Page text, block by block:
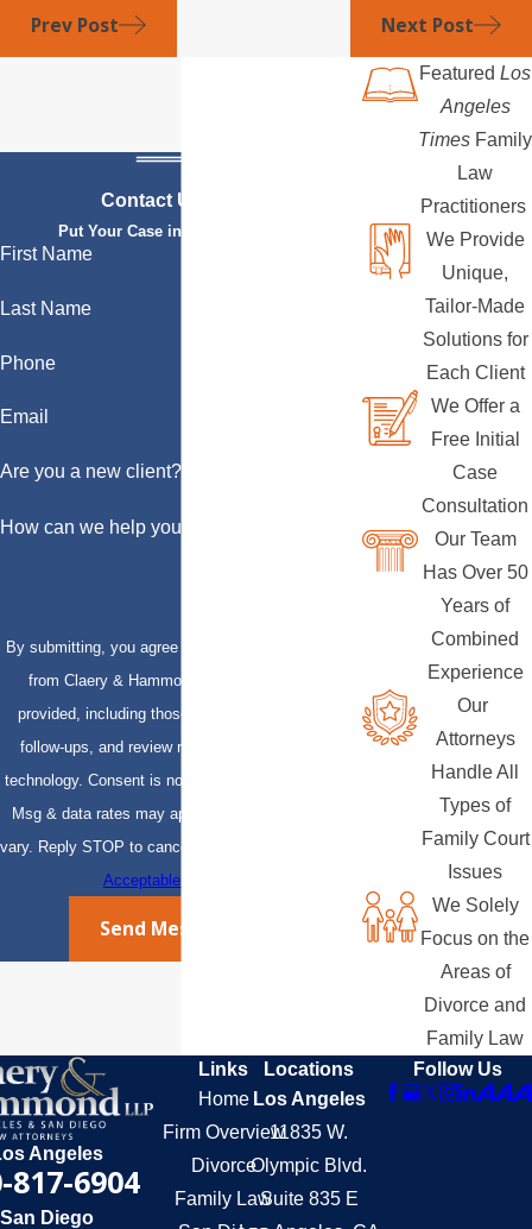
Prev Post Next Post
Contact Us Today
Put Your Case in Qualified Hands
First Name
Last Name
Phone
Email
Are you a new client?
How can we help you?
By submitting, you agree to receive text messages
from Claery & Hammond, LLP at the number
provided, including those related to your inquiry,
follow-ups, and review requests, via automated
technology. Consent is not a condition of purchase.
Msg & data rates may apply. Msg frequency may
vary. Reply STOP to cancel or HELP for assistance.
Acceptable Use Policy
Send Message
Featured Los
Angeles
Times Family
Law
Practitioners
We Provide
Unique,
Tailor-Made
Solutions for
Each Client
We Offer a
Free Initial
Case
Consultation
Our Team
Has Over 50
Years of
Combined
Experience
Our
Attorneys
Handle All
Types of
Family Court
Issues
We Solely
Focus on the
Areas of
Divorce and
Family Law
Angeles
817-6904
San Diego
Links
Home
Firm Overview
Divorce
Family Law
Locations
Los Angeles
11835 W.
Olympic Blvd.
Suite 835 E
Follow Us